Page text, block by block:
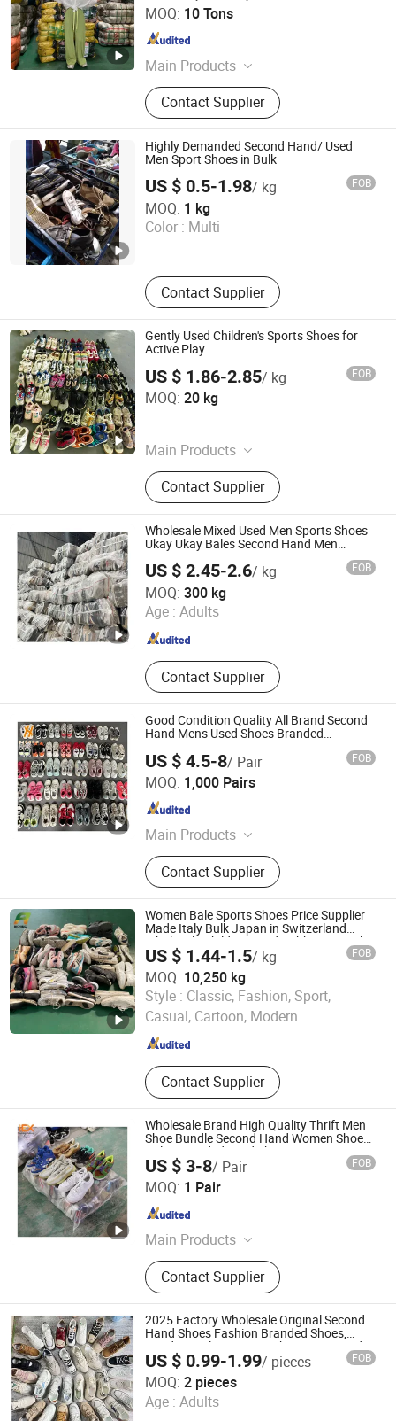
MOQ: 10 Tons
Main Products
Used Clothes, Used Shoes, Used
Bags, Cotton Rags, Used Brand
Shoes, Used Brand Bags, Used
Summer Clothing, Used Winter
Clothing, Second Hand Clothes, Used
Brand Clothes
Contact Supplier
Guangdong Hissen Resources Recycling Co., Ltd.
Guangdong , China
Highly Demanded Second Hand/ Used
Men Sport Shoes in Bulk
US $ 0.5-1.98/ kg FOB
MOQ: 1 kg
Color : Multi
Contact Supplier
HASUN Mechanical & Electrical Equipment Co., Ltd.
Guangdong , China Since 2016
Gently Used Children's Sports Shoes for
Active Play
US $ 1.86-2.85/ kg FOB
MOQ: 20 kg
Main Products
Used Summer Clothes, Used Winter
Clothes, Used Children Clothes, Used
Shoes, Used Bags, Used Clothes,
Second Hand Clothes, Second Hand
Shoes, second Hand Bags
Contact Supplier
Sichuan Greensphererr Co., Ltd
Sichuan , China
Wholesale Mixed Used Men Sports Shoes
Ukay Ukay Bales Second Hand Men
US $ 2.45-2.6/ kg FOB
MOQ: 300 kg
Age : Adults
Contact Supplier
Wenzhou Hongyang Trading Co., Ltd.
Zhejiang , China Since 2025
Good Condition Quality All Brand Second
Hand Mens Used Shoes Branded
Sneakers
US $ 4.5-8/ Pair FOB
MOQ: 1,000 Pairs
Main Products
Used Clothes, Used Shoes, Used
Bags, Mixed Rags
Contact Supplier
Wuhan Haisen Renewable Resources Co., Ltd.
Guangdong , China
Women Bale Sports Shoes Price Supplier
Made Italy Bulk Japan in Switzerland
Wholesale Children Used Rubber Formal
Leather Shoes Bales Prices From USA
US $ 1.44-1.5/ kg FOB
MOQ: 10,250 kg
Style : Classic, Fashion, Sport,
Casual, Cartoon, Modern
Contact Supplier
Guangzhou Riching Renewable Resources Co., Ltd.
Guangdong , China Since 2023
Wholesale Brand High Quality Thrift Men
Shoe Bundle Second Hand Women Shoes
Bales Branded Used Shoes From USA
US $ 3-8/ Pair FOB
MOQ: 1 Pair
Main Products
Used Clothes, Used Shoes, Used
Bags, Cotton Rags, Used Brand
Shoes, Used Brand Bags, Used
Summer Clothing, Used Winter
Clothing, Second Hand Clothes, Used
Brand Clothes
Contact Supplier
Guangdong Hissen Resources Recycling Co., Ltd.
Guangdong , China
2025 Factory Wholesale Original Second
Hand Shoes Fashion Branded Shoes,
Random Delivery Sport Shoes Men Used in
Bales for Sale
US $ 0.99-1.99/ pieces FOB
MOQ: 2 pieces
Age : Adults
Fuzhou Nanyu Trading Company Ltd.
Fujian , China Since 2025